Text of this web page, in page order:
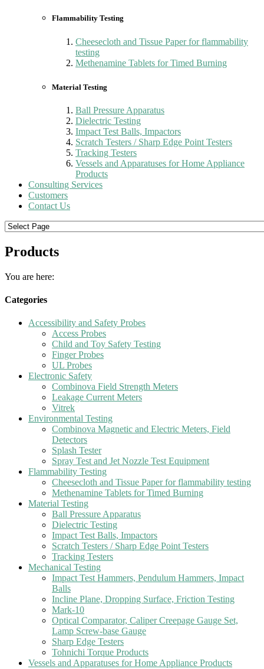
Flammability Testing
Cheesecloth and Tissue Paper for flammability
testing
Methenamine Tablets for Timed Burning
Material Testing
Ball Pressure Apparatus
Dielectric Testing
Impact Test Balls, Impactors
Scratch Testers / Sharp Edge Point Testers
Tracking Testers
Vessels and Apparatuses for Home Appliance
Products
Consulting Services
Customers
Contact Us
Products
You are here:
Categories
Accessibility and Safety Probes
Access Probes
Child and Toy Safety Testing
Finger Probes
UL Probes
Electronic Safety
Combinova Field Strength Meters
Leakage Current Meters
Vitrek
Environmental Testing
Combinova Magnetic and Electric Meters, Field
Detectors
Splash Tester
Spray Test and Jet Nozzle Test Equipment
Flammability Testing
Cheesecloth and Tissue Paper for flammability testing
Methenamine Tablets for Timed Burning
Material Testing
Ball Pressure Apparatus
Dielectric Testing
Impact Test Balls, Impactors
Scratch Testers / Sharp Edge Point Testers
Tracking Testers
Mechanical Testing
Impact Test Hammers, Pendulum Hammers, Impact
Balls
Incline Plane, Dropping Surface, Friction Testing
Mark-10
Optical Comparator, Caliper Creepage Gauge Set,
Lamp Screw-base Gauge
Sharp Edge Testers
Tohnichi Torque Products
Vessels and Apparatuses for Home Appliance Products